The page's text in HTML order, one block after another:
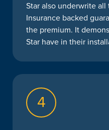
Star also underwrite
Insurance backed
the premium. It
Star have in their
4